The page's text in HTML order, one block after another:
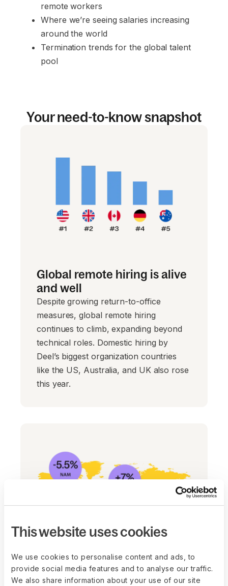
This website uses cookies
We use cookies to personalise content and ads, to
provide social media features and to analyse our traffic.
We also share information about your use of our site
remote workers
Where we’re seeing salaries increasing
around the world
Termination trends for the global talent
pool
Your need-to-know snapshot
Global remote hiring is alive
and well
Despite growing return-to-office
measures, global remote hiring
continues to climb, expanding beyond
technical roles. Domestic hiring by
Deel’s biggest organization countries
like the US, Australia, and UK also rose
this year.
Salaries and job demand